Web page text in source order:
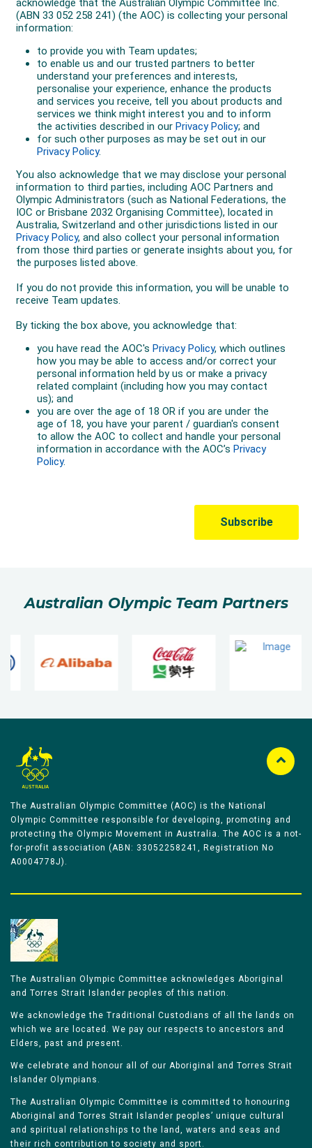
Australian Olympic Team Partners
The Australian Olympic Committee (AOC) is the National
Olympic Committee responsible for developing, promoting and
protecting the Olympic Movement in Australia. The AOC is a not-
for-profit association (ABN: 33052258241, Registration No
A0004778J).
The Australian Olympic Committee acknowledges Aboriginal
and Torres Strait Islander peoples of this nation.
We acknowledge the Traditional Custodians of all the lands on
which we are located. We pay our respects to ancestors and
Elders, past and present.
We celebrate and honour all of our Aboriginal and Torres Strait
Islander Olympians.
The Australian Olympic Committee is committed to honouring
Aboriginal and Torres Strait Islander peoples’ unique cultural
and spiritual relationships to the land, waters and seas and
their rich contribution to society and sport.